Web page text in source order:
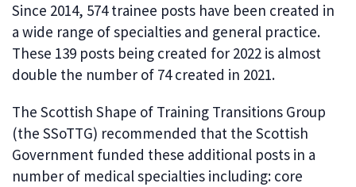
Since 2014, 574 trainee posts have been created in
a wide range of specialties and general practice.
These 139 posts being created for 2022 is almost
double the number of 74 created in 2021.
The Scottish Shape of Training Transitions Group
(the SSoTTG) recommended that the Scottish
Government funded these additional posts in a
number of medical specialties including: core